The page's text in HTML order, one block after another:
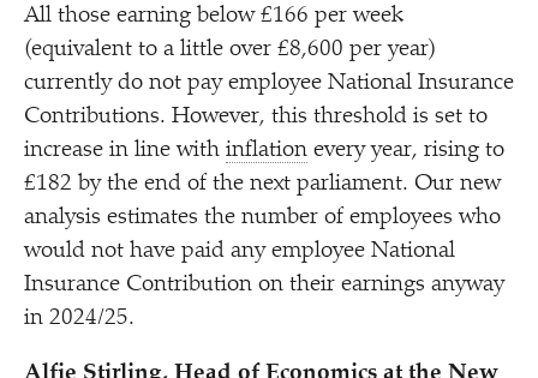
All those earning below £166 per week
(equivalent to a little over £8,600 per year)
currently do not pay employee National Insurance
Contributions. However, this threshold is set to
increase in line with inflation every year, rising to
£182 by the end of the next parliament. Our new
analysis estimates the number of employees who
would not have paid any employee National
Insurance Contribution on their earnings anyway
in 2024/​25.